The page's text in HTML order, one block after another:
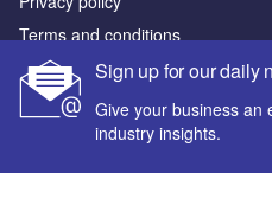
Sign up for our daily
Give your business an
industry insights.